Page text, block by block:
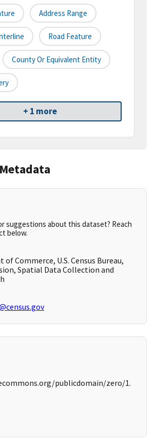
Address Range
Road Feature
County Or Equivalent Entity
+ 1 more
suggestions about this dataset? Reach
below.
of Commerce, U.S. Census Bureau,
Spatial Data Collection and
publicdomain/zero/1.